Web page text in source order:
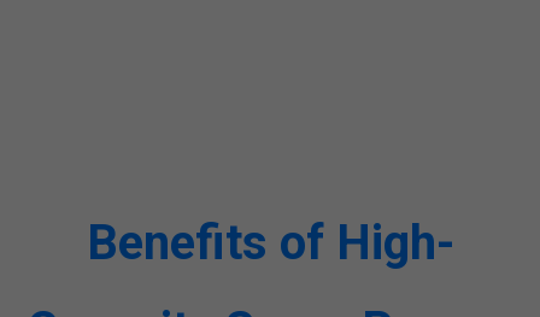
Benefits of High-